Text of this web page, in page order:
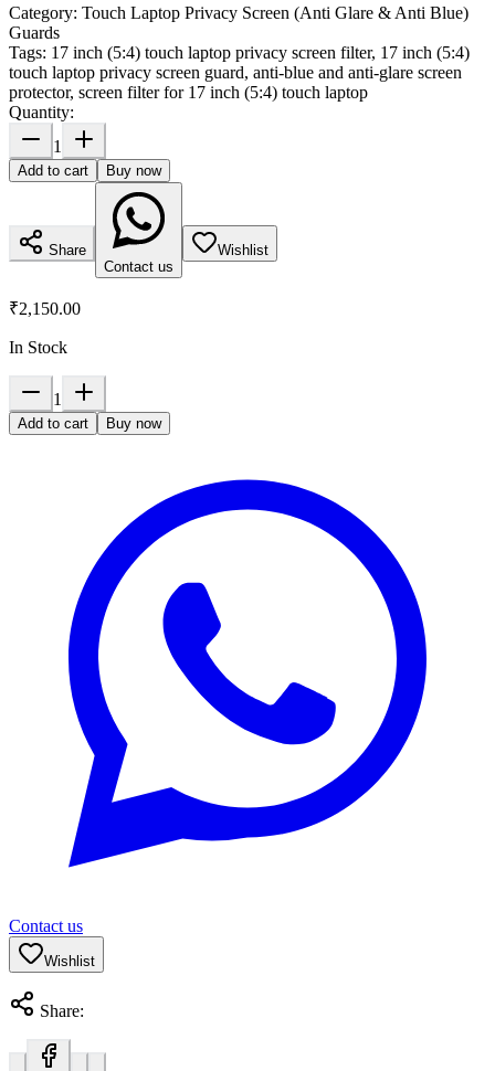
Category: Touch Laptop Privacy Screen (Anti Glare & Anti Blue)
Guards
Tags: 17 inch (5:4) touch laptop privacy screen filter, 17 inch (5:4)
touch laptop privacy screen guard, anti-blue and anti-glare screen
protector, screen filter for 17 inch (5:4) touch laptop
Quantity:
1
Add to cart Buy now
Share
Contact us
Wishlist
₹2,150.00
In Stock
1
Add to cart Buy now
Contact us
Wishlist
Share: